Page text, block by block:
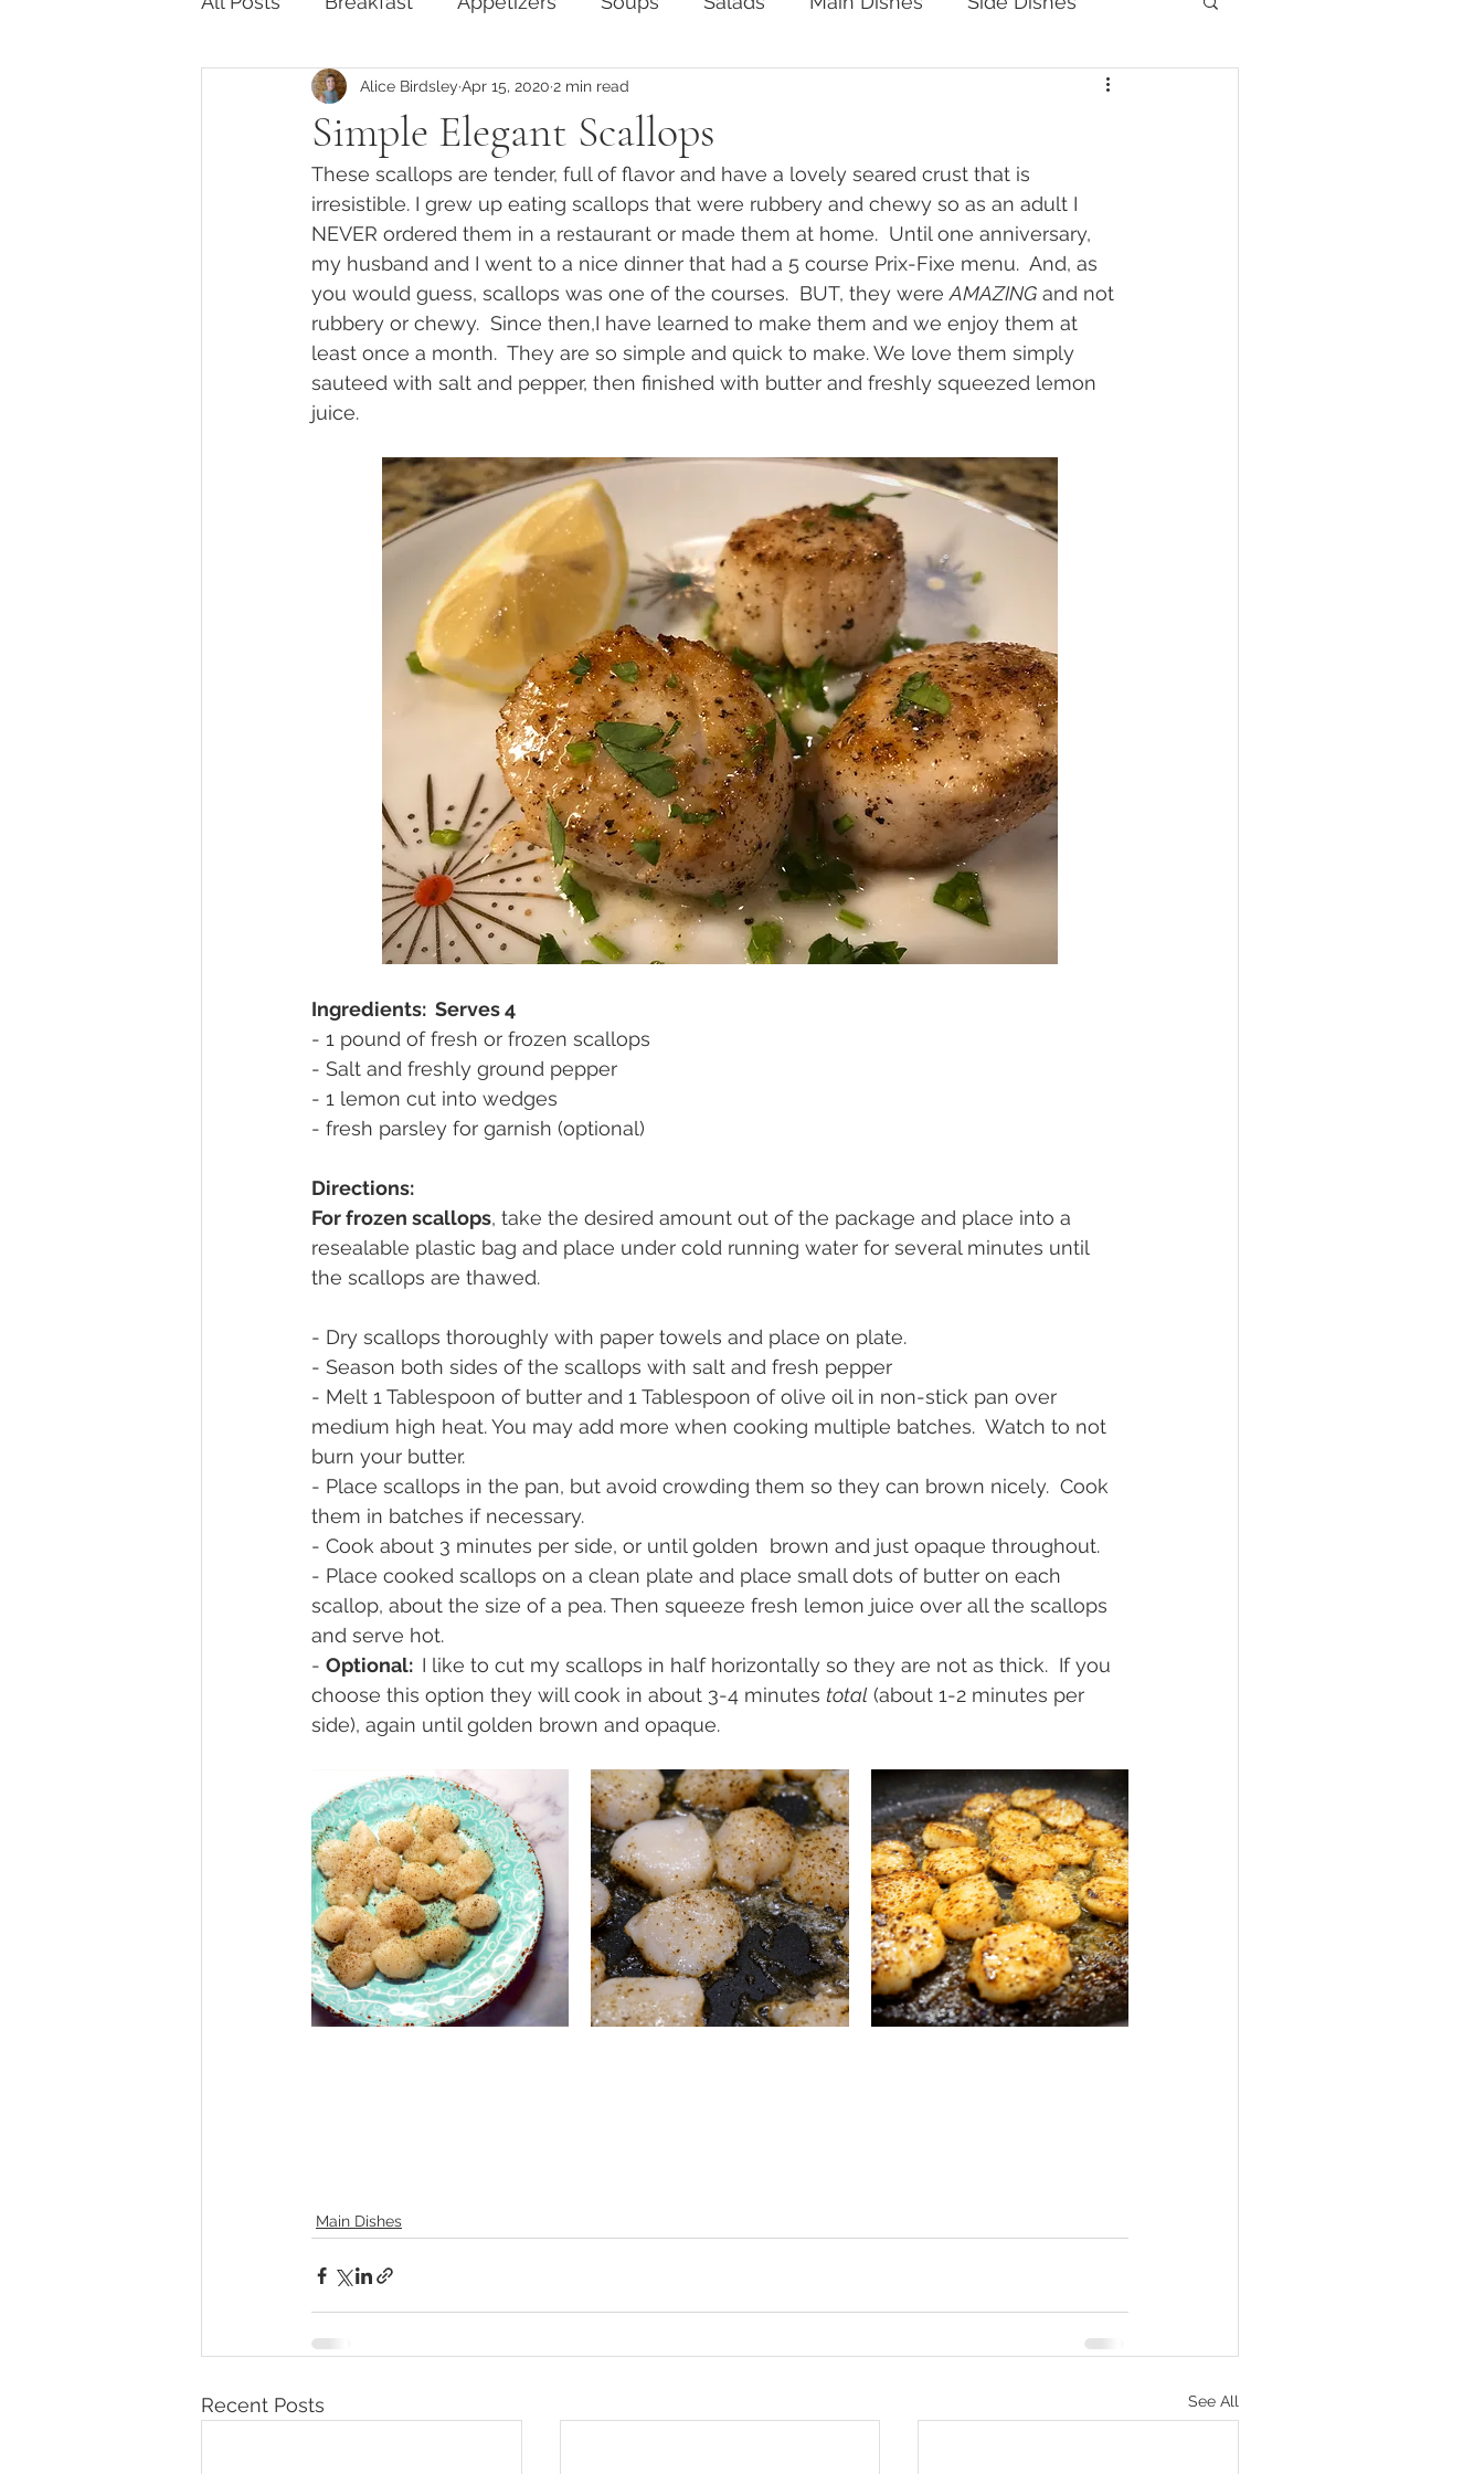
Something Sweet Gluten-Free Vegertarian
Simple Elegant Scallops
Alice Birdsley Apr 15, 2020 2 min read
These scallops are tender, full of flavor and have a lovely seared crust that is
irresistible. I grew up eating scallops that were rubbery and chewy so as an adult I
NEVER ordered them in a restaurant or made them at home.  Until one anniversary,
my husband and I went to a nice dinner that had a 5 course Prix-Fixe menu.  And, as
you would guess, scallops was one of the courses.  BUT, they were AMAZING and not
rubbery or chewy.  Since then,I have learned to make them and we enjoy them at
least once a month.  They are so simple and quick to make. We love them simply
sauteed with salt and pepper, then finished with butter and freshly squeezed lemon
juice.
Ingredients:  Serves 4
- 1 pound of fresh or frozen scallops
- Salt and freshly ground pepper
- 1 lemon cut into wedges
- fresh parsley for garnish (optional)
Directions:
For frozen scallops, take the desired amount out of the package and place into a
resealable plastic bag and place under cold running water for several minutes until
the scallops are thawed.
- Dry scallops thoroughly with paper towels and place on plate.
- Season both sides of the scallops with salt and fresh pepper
- Melt 1 Tablespoon of butter and 1 Tablespoon of olive oil in non-stick pan over
medium high heat. You may add more when cooking multiple batches.  Watch to not
burn your butter.
- Place scallops in the pan, but avoid crowding them so they can brown nicely.  Cook
them in batches if necessary.
- Cook about 3 minutes per side, or until golden  brown and just opaque throughout.
- Place cooked scallops on a clean plate and place small dots of butter on each
scallop, about the size of a pea. Then squeeze fresh lemon juice over all the scallops
and serve hot.
- Optional: I like to cut my scallops in half horizontally so they are not as thick.  If you
choose this option they will cook in about 3-4 minutes total (about 1-2 minutes per
side), again until golden brown and opaque.
Main Dishes
Recent Posts See All